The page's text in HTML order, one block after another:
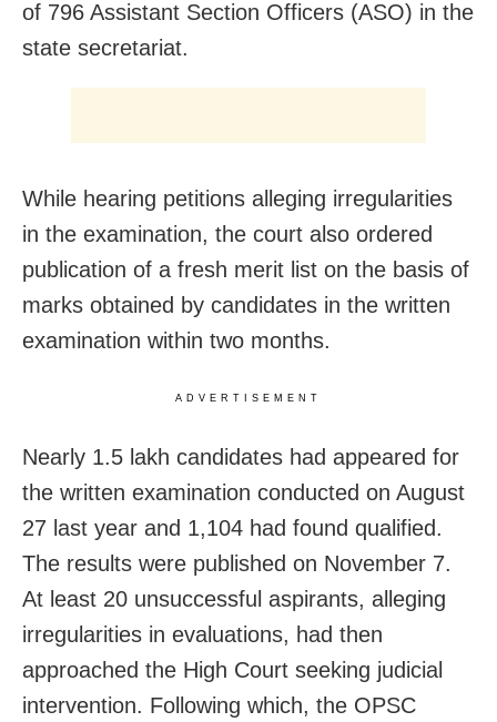
of 796 Assistant Section Officers (ASO) in the
state secretariat.
While hearing petitions alleging irregularities
in the examination, the court also ordered
publication of a fresh merit list on the basis of
marks obtained by candidates in the written
examination within two months.
ADVERTISEMENT
Nearly 1.5 lakh candidates had appeared for
the written examination conducted on August
27 last year and 1,104 had found qualified.
The results were published on November 7.
At least 20 unsuccessful aspirants, alleging
irregularities in evaluations, had then
approached the High Court seeking judicial
intervention. Following which, the OPSC